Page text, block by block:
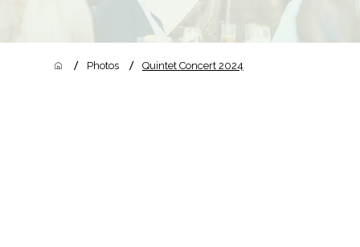
/ Photos / Quintet Concert 2024